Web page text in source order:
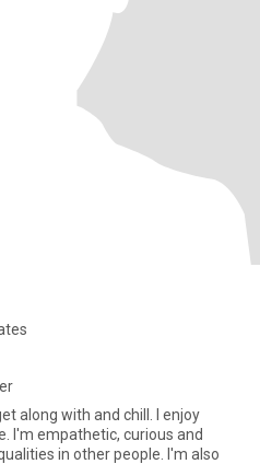
with and chill. I enjoy
in other people. I'm also